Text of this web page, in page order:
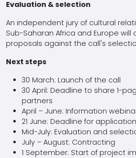
Evaluation & selection
An independent jury of cultural
Sub-Saharan Africa and Europe
proposals against the call's
Next steps
30 March: Launch of the call
30 April: Deadline to share 1-
partners
April – June: Information
21 June: Deadline for
Mid-July: Evaluation and
July – August: Contracting
1 September: Start of project